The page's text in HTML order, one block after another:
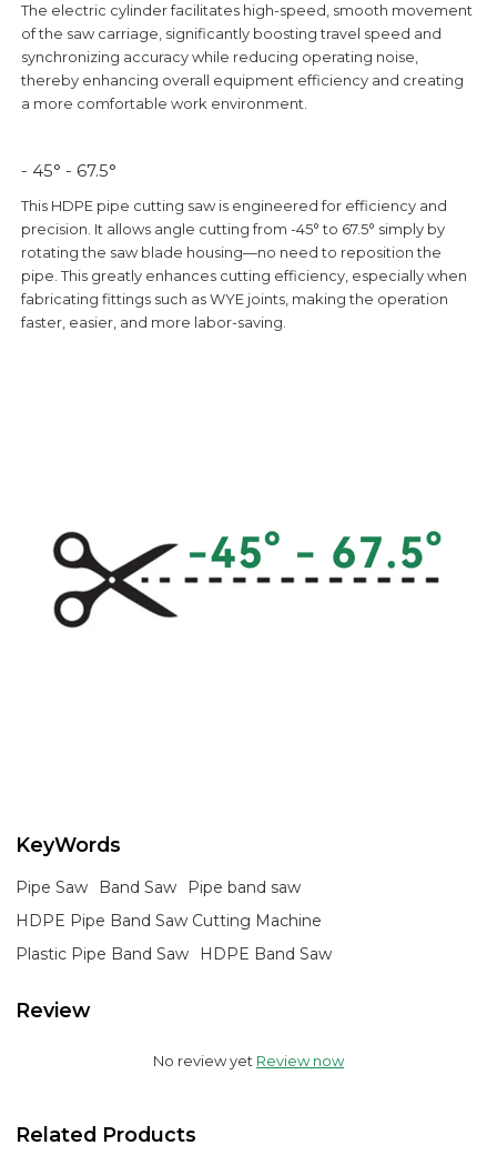
The electric cylinder facilitates high-speed, smooth movement
of the saw carriage, significantly boosting travel speed and
synchronizing accuracy while reducing operating noise,
thereby enhancing overall equipment efficiency and creating
a more comfortable work environment.
- 45° - 67.5°
This HDPE pipe cutting saw is engineered for efficiency and
precision. It allows angle cutting from -45° to 67.5° simply by
rotating the saw blade housing—no need to reposition the
pipe. This greatly enhances cutting efficiency, especially when
fabricating fittings such as WYE joints, making the operation
faster, easier, and more labor-saving.
KeyWords
Pipe Saw Band Saw
Pipe band saw
HDPE Pipe Band Saw Cutting Machine
Plastic Pipe Band Saw
HDPE Band Saw
Review
No review yet Review now
Related Products